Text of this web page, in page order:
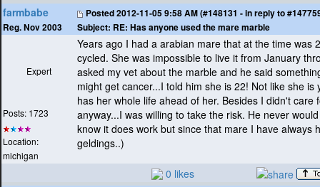
farmbabe
Reg. Nov 2003
Posted2012-11-05 9:58 AM (#148131 - in reply to
Subject: RE: Has anyone used the mare marble
Expert
Posts: 1723
Location:
michigan
Years ago I had a arabian mare that at the time was
cycled. She was impossible to live it from January
asked my vet about the marble and he said
might get cancer...I told him she is 22! Not like she is
has her whole life ahead of her. Besides I didn't care
anyway...I was willing to take the risk. He never
know it does work but since that mare I have always
geldings..)
0 likes